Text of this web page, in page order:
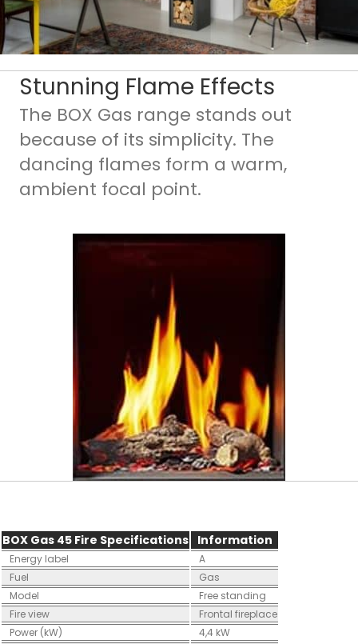
Stunning Flame Effects
The BOX Gas range stands out
because of its simplicity. The
dancing flames form a warm,
ambient focal point.
BOX Gas 45 Fire Specifications Information
Energy label
A
Fuel
Gas
Model
Free standing
Fire view
Frontal fireplace
Power (kW)
4,4 kW